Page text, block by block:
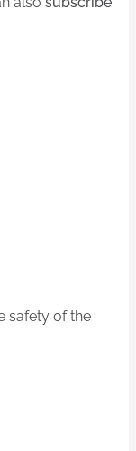
safety of the